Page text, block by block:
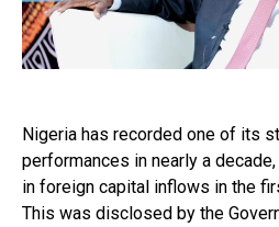
Nigeria has recorded one of its
performances in nearly a
in foreign capital inflows in the
This was disclosed by the